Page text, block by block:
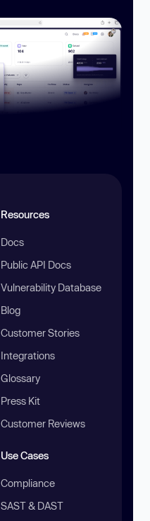
Resources
Docs
Public API Docs
Vulnerability Database
Blog
Customer Stories
Integrations
Glossary
Press Kit
Customer Reviews
Use Cases
Compliance
SAST & DAST